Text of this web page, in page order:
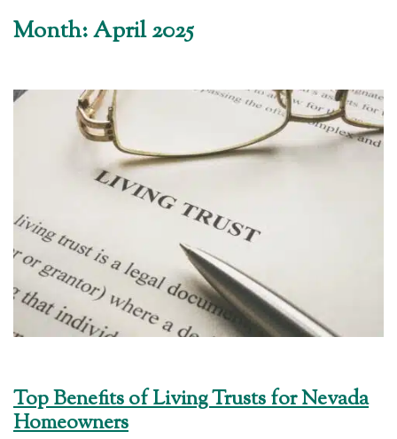
Month:April 2025
Top Benefits of Living Trusts for Nevada
Homeowners